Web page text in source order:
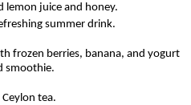
lemon juice and honey.
summer drink.
frozen berries, banana, and yogurt
smoothie.
tea.